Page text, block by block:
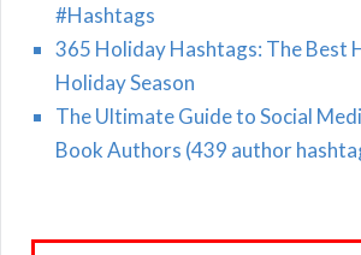
#Hashtags
365 Holiday Hashtags: The Best
Holiday Season
The Ultimate Guide to Social
Book Authors (439 author